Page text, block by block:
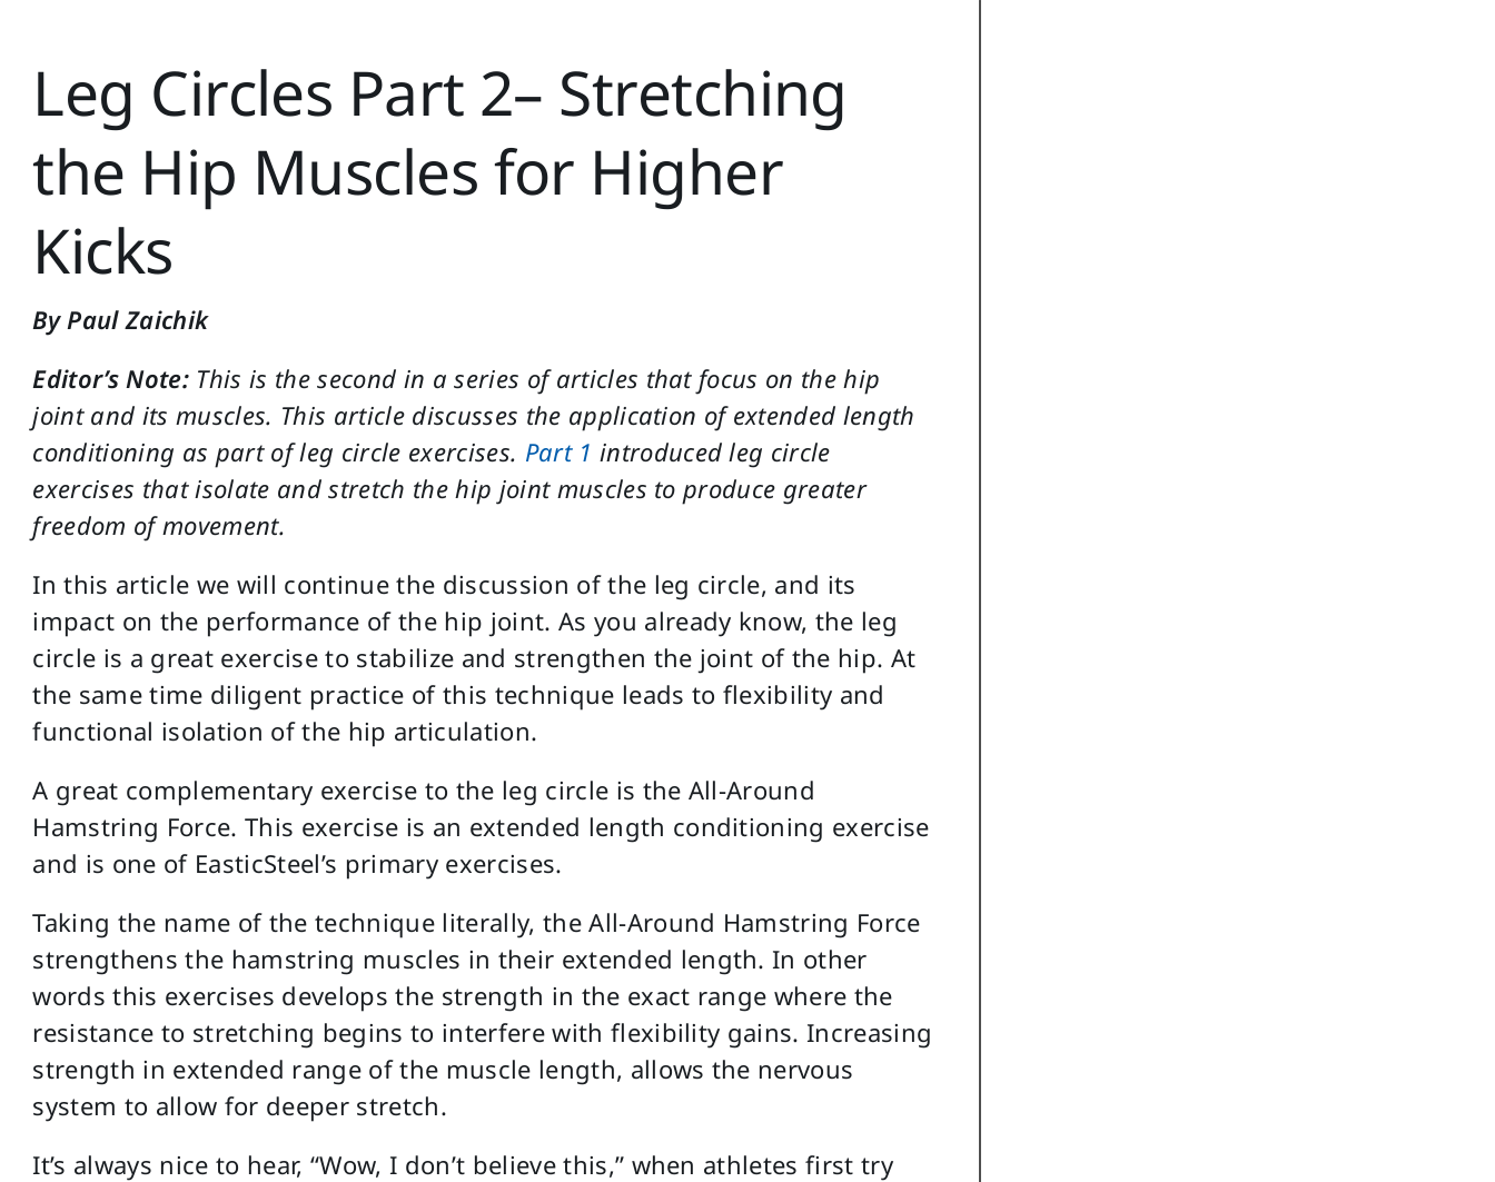
Leg Circles Part 2– Stretching
the Hip Muscles for Higher
Kicks
By Paul Zaichik
Editor’s Note: This is the second in a series of articles that focus on the hip
joint and its muscles. This article discusses the application of extended length
conditioning as part of leg circle exercises. Part 1 introduced leg circle
exercises that isolate and stretch the hip joint muscles to produce greater
freedom of movement.
In this article we will continue the discussion of the leg circle, and its
impact on the performance of the hip joint. As you already know, the leg
circle is a great exercise to stabilize and strengthen the joint of the hip. At
the same time diligent practice of this technique leads to flexibility and
functional isolation of the hip articulation.
A great complementary exercise to the leg circle is the All-Around
Hamstring Force. This exercise is an extended length conditioning exercise
and is one of EasticSteel’s primary exercises.
Taking the name of the technique literally, the All-Around Hamstring Force
strengthens the hamstring muscles in their extended length. In other
words this exercises develops the strength in the exact range where the
resistance to stretching begins to interfere with flexibility gains. Increasing
strength in extended range of the muscle length, allows the nervous
system to allow for deeper stretch.
It’s always nice to hear, “Wow, I don’t believe this,” when athletes first try